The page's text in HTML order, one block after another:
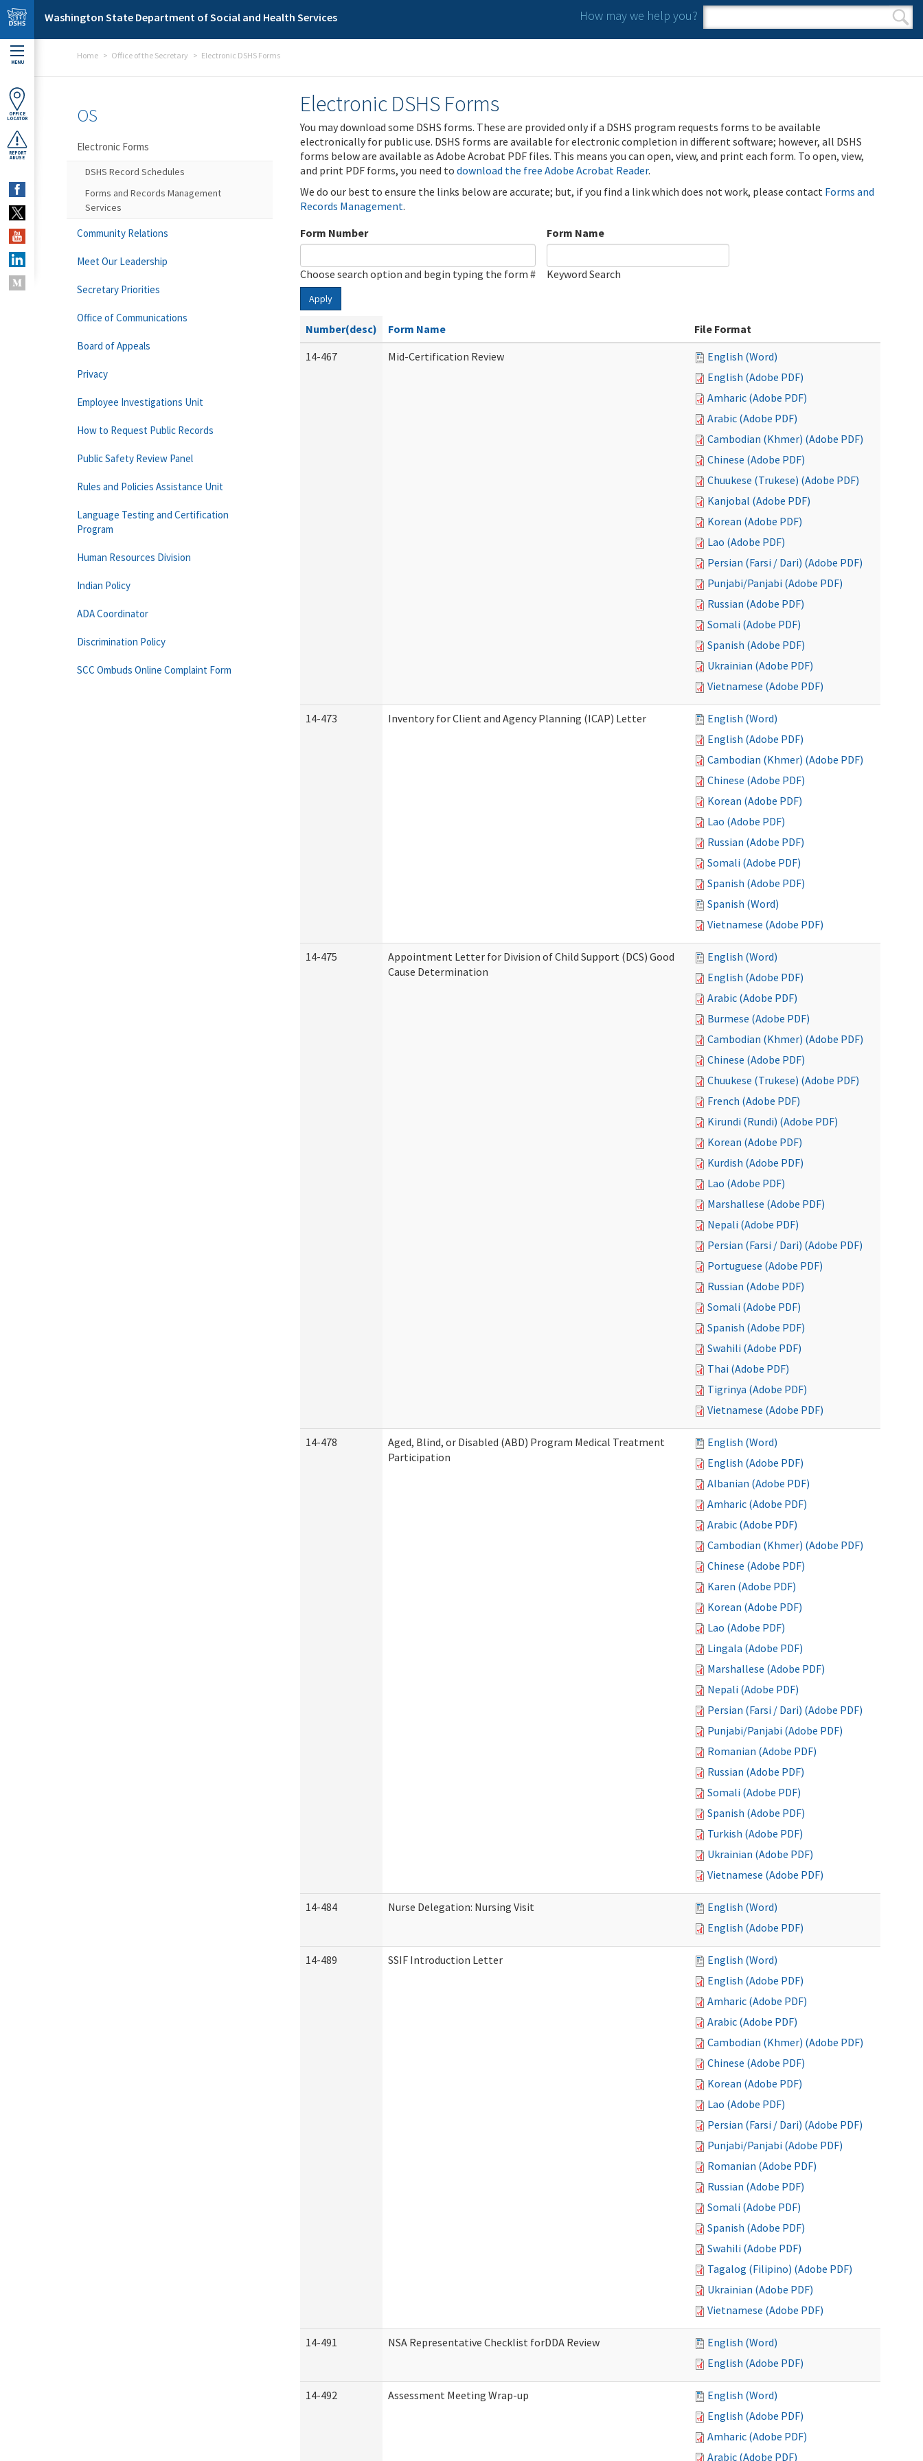
Skip to main content
Washington State Department of Social and Health Services How may we help you?
Search form
Search
MENU
OFFICE
LOCATOR
REPORT
ABUSE
Home Office of the Secretary Electronic DSHS Forms
Electronic DSHS Forms
You may download some DSHS forms. These are provided only if a DSHS program requests forms to be available
electronically for public use. DSHS forms are available for electronic completion in different software; however, all DSHS
forms below are available as Adobe Acrobat PDF files. This means you can open, view, and print each form. To open, view,
and print PDF forms, you need to download the free Adobe Acrobat Reader.
We do our best to ensure the links below are accurate; but, if you find a link which does not work, please contact Forms and
Records Management.
Form Number
Choose search option and begin typing the form #
Form Name
Keyword Search
Apply
Number(desc) Form Name
File Format
14-467
Mid-Certification Review
English (Word)
English (Adobe PDF)
Amharic (Adobe PDF)
Arabic (Adobe PDF)
Cambodian (Khmer) (Adobe PDF)
Chinese (Adobe PDF)
Chuukese (Trukese) (Adobe PDF)
Kanjobal (Adobe PDF)
Korean (Adobe PDF)
Lao (Adobe PDF)
Persian (Farsi / Dari) (Adobe PDF)
Punjabi/Panjabi (Adobe PDF)
Russian (Adobe PDF)
Somali (Adobe PDF)
Spanish (Adobe PDF)
Ukrainian (Adobe PDF)
Vietnamese (Adobe PDF)
14-473 Inventory for Client and Agency Planning (ICAP) Letter
English (Word)
English (Adobe PDF)
Cambodian (Khmer) (Adobe PDF)
Chinese (Adobe PDF)
Korean (Adobe PDF)
Lao (Adobe PDF)
Russian (Adobe PDF)
Somali (Adobe PDF)
Spanish (Adobe PDF)
Spanish (Word)
Vietnamese (Adobe PDF)
14-475
Appointment Letter for Division of Child Support (DCS) Good
Cause Determination
English (Word)
English (Adobe PDF)
Arabic (Adobe PDF)
Burmese (Adobe PDF)
Cambodian (Khmer) (Adobe PDF)
Chinese (Adobe PDF)
Chuukese (Trukese) (Adobe PDF)
French (Adobe PDF)
Kirundi (Rundi) (Adobe PDF)
Korean (Adobe PDF)
Kurdish (Adobe PDF)
Lao (Adobe PDF)
Marshallese (Adobe PDF)
Nepali (Adobe PDF)
Persian (Farsi / Dari) (Adobe PDF)
Portuguese (Adobe PDF)
Russian (Adobe PDF)
Somali (Adobe PDF)
Spanish (Adobe PDF)
Swahili (Adobe PDF)
Thai (Adobe PDF)
Tigrinya (Adobe PDF)
Vietnamese (Adobe PDF)
14-478
Aged, Blind, or Disabled (ABD) Program Medical Treatment
Participation
English (Word)
English (Adobe PDF)
Albanian (Adobe PDF)
Amharic (Adobe PDF)
Arabic (Adobe PDF)
Cambodian (Khmer) (Adobe PDF)
Chinese (Adobe PDF)
Karen (Adobe PDF)
Korean (Adobe PDF)
Lao (Adobe PDF)
Lingala (Adobe PDF)
Marshallese (Adobe PDF)
Nepali (Adobe PDF)
Persian (Farsi / Dari) (Adobe PDF)
Punjabi/Panjabi (Adobe PDF)
Romanian (Adobe PDF)
Russian (Adobe PDF)
Somali (Adobe PDF)
Spanish (Adobe PDF)
Turkish (Adobe PDF)
Ukrainian (Adobe PDF)
Vietnamese (Adobe PDF)
14-484 Nurse Delegation: Nursing Visit
English (Word)
English (Adobe PDF)
14-489 SSIF Introduction Letter
English (Word)
English (Adobe PDF)
Amharic (Adobe PDF)
Arabic (Adobe PDF)
Cambodian (Khmer) (Adobe PDF)
Chinese (Adobe PDF)
Korean (Adobe PDF)
Lao (Adobe PDF)
Persian (Farsi / Dari) (Adobe PDF)
Punjabi/Panjabi (Adobe PDF)
Romanian (Adobe PDF)
Russian (Adobe PDF)
Somali (Adobe PDF)
Spanish (Adobe PDF)
Swahili (Adobe PDF)
Tagalog (Filipino) (Adobe PDF)
Ukrainian (Adobe PDF)
Vietnamese (Adobe PDF)
14-491 NSA Representative Checklist forDDA Review
English (Word)
English (Adobe PDF)
14-492 Assessment Meeting Wrap-up
English (Word)
English (Adobe PDF)
Amharic (Adobe PDF)
Arabic (Adobe PDF)
OS
Electronic Forms
DSHS Record Schedules
Forms and Records Management
Services
Community Relations
Meet Our Leadership
Secretary Priorities
Office of Communications
Board of Appeals
Privacy
Employee Investigations Unit
How to Request Public Records
Public Safety Review Panel
Rules and Policies Assistance Unit
Language Testing and Certification
Program
Human Resources Division
Indian Policy
ADA Coordinator
Discrimination Policy
SCC Ombuds Online Complaint Form